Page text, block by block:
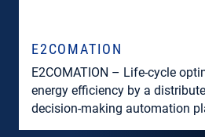
E2COMATION
E2COMATION – Life-cycle
energy efficiency by a
decision-making automation